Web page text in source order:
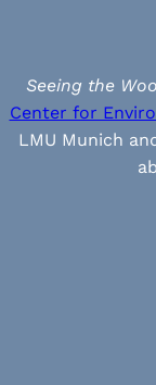
Seeing the
Center for
LMU Munich